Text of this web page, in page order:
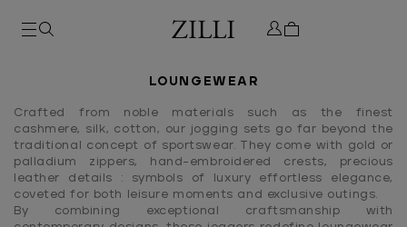
LOUNGEWEAR
Crafted from noble materials such as the finest
cashmere, silk, cotton, our jogging sets go far beyond the
traditional concept of sportswear. They come with gold or
palladium zippers, hand-embroidered crests, precious
leather details : symbols of luxury effortless elegance,
coveted for both leisure moments and exclusive outings.
By combining exceptional craftsmanship with